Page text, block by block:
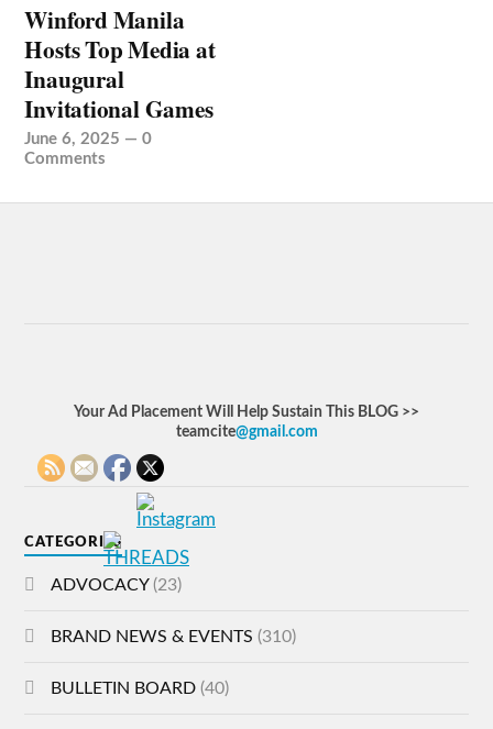
Winford Manila
Hosts Top Media at
Inaugural
Invitational Games
June 6, 2025 —0
Comments
Your Ad Placement Will Help Sustain This BLOG >>
teamcite@gmail.com
CATEGORIES
ADVOCACY(23)
BRAND NEWS & EVENTS (310)
BULLETIN BOARD (40)